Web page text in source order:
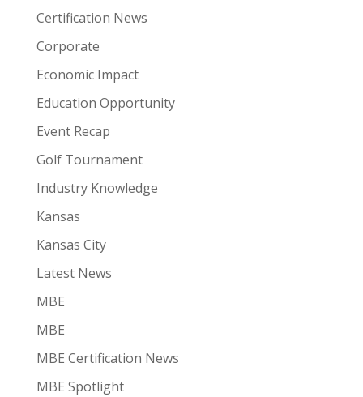
Certification News
Corporate
Economic Impact
Education Opportunity
Event Recap
Golf Tournament
Industry Knowledge
Kansas
Kansas City
Latest News
MBE
MBE
MBE Certification News
MBE Spotlight